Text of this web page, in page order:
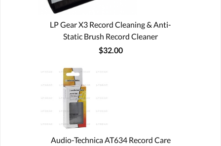
LP Gear X3 Record Cleaning & Anti-
Static Brush Record Cleaner
$32.00
Audio-Technica AT634 Record Care